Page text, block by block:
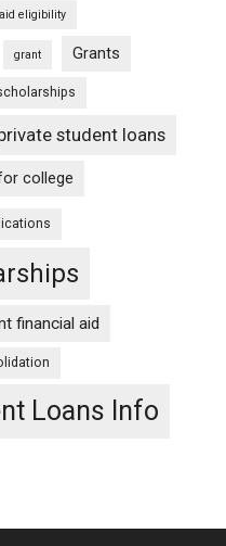
eligibility
grant Grants
student loans
college
financial aid
Loans Info